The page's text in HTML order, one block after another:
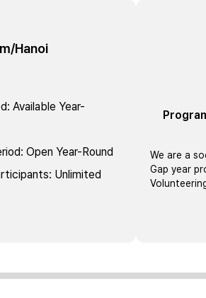
Hanoi
: Available Year-
: Open Year-Round
: Unlimited
We are a
Gap year